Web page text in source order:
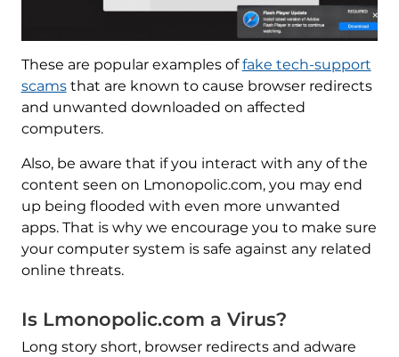
These are popular examples offake tech-support
scamsthat are known to cause browser redirects
and unwanted downloaded on affected
computers.
Also, be aware that if you interact with any of the
content seen on Lmonopolic.com, you may end
up being flooded with even more unwanted
apps. That is why we encourage you to make sure
your computer system is safe against any related
online threats.
Is Lmonopolic.com a Virus?
Long story short, browser redirects and adware